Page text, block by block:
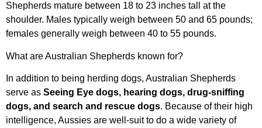
Shepherds mature between 18 to 23 inches tall at the
shoulder. Males typically weigh between 50 and 65 pounds;
females generally weigh between 40 to 55 pounds.
What are Australian Shepherds known for?
In addition to being herding dogs, Australian Shepherds
serve as Seeing Eye dogs, hearing dogs, drug-sniffing
dogs, and search and rescue dogs. Because of their high
intelligence, Aussies are well-suit to do a wide variety of